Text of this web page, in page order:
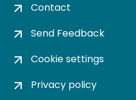
Contact
Send Feedback
Cookie settings
Privacy policy